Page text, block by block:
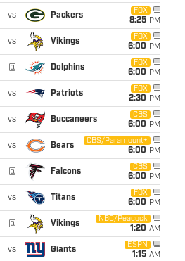
vs Packers
FOX
8:25 PM
vs Vikings
FOX
6:00 PM
@ Dolphins
FOX
6:00 PM
vs Patriots
FOX
2:30 PM
vs Buccaneers
CBS
6:00 PM
vs Bears
CBS/Paramount+
6:00 PM
@ Falcons
CBS
6:00 PM
vs Titans
FOX
6:00 PM
@ Vikings
NBC/Peacock
1:20 AM
vs Giants
ESPN
1:15 AM